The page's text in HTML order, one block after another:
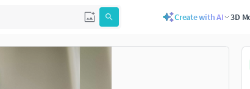
Create with AI 3D
to navigate. Press esc to quit